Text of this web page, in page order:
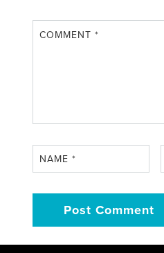
COMMENT*
NAME*